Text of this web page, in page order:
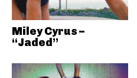
Miley Cyrus –
“Jaded”